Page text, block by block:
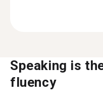
Speaking is
fluency